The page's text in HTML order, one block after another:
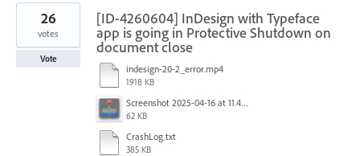
1
found
[ID-4260604] InDesign with Typeface
app is going in Protective Shutdown on
document close
indesign-20-2_error.mp4
1918 KB
Screenshot 2025-04-16 at 11.46.02 AM.png
62 KB
CrashLog.txt
385 KB
26
votes
Vote